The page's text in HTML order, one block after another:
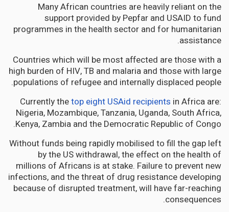
Many African countries are heavily reliant on the
support provided by Pepfar and USAID to fund
programmes in the health sector and for humanitarian
assistance.
Countries which will be most affected are those with a
high burden of HIV, TB and malaria and those with large
populations of refugee and internally displaced people.
Currently thetop eight USAid recipients in Africa are:
Nigeria, Mozambique, Tanzania, Uganda, South Africa,
Kenya, Zambia and the Democratic Republic of Congo.
Without funds being rapidly mobilised to fill the gap left
by the US withdrawal, the effect on the health of
millions of Africans is at stake. Failure to prevent new
infections, and the threat of drug resistance developing
because of disrupted treatment, will have far-reaching
consequences.